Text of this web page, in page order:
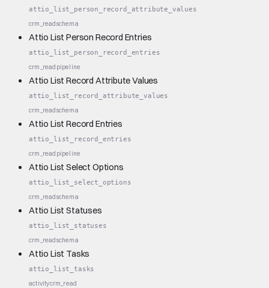
attio_list_person_record_attribute_values
crm_readschema
Attio List Person Record Entries
attio_list_person_record_entries
crm_read pipeline
Attio List Record Attribute Values
attio_list_record_attribute_values
crm_readschema
Attio List Record Entries
attio_list_record_entries
crm_read pipeline
Attio List Select Options
attio_list_select_options
crm_readschema
Attio List Statuses
attio_list_statuses
crm_readschema
Attio List Tasks
attio_list_tasks
activitycrm_read